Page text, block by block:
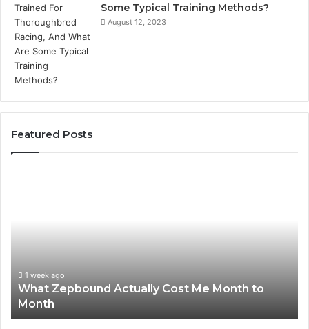
Some Typical Training Methods?
August 12, 2023
Featured Posts
Month
1 week ago
What Zepbound Actually Cost Me Month to
Month